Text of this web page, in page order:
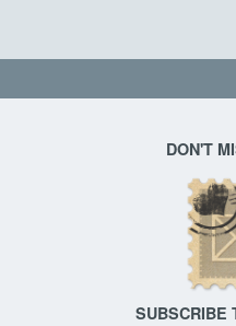
DON'T
SUBSCRIBE